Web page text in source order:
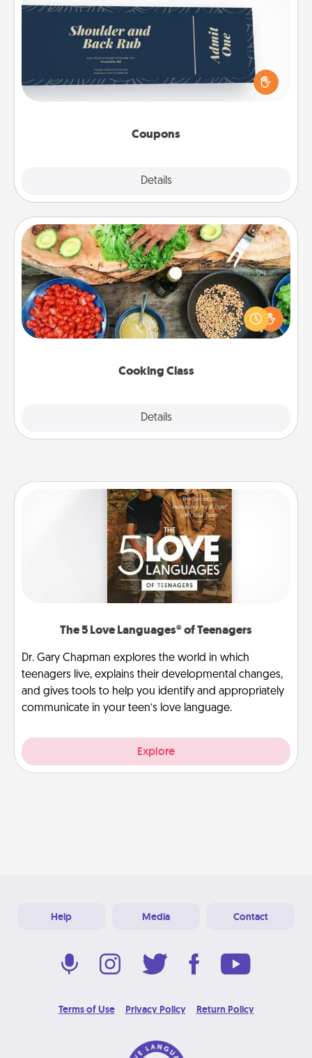
Coupons
Details
Coupons
Create a few appropriate “Physical Touch” coupons
for your loved one. Be creative and remember that
not everyone likes to be touched the same way.
Canva has a tickets template to help you get
Cooking Class
Details
Cooking Class
Take a cooking class with your partner! Side by side,
you are sure to give and receive many touches.
Make it a point to be close and have fun. Check out
The 5 Love Languages® of Teenagers
Dr. Gary Chapman explores the world in which
teenagers live, explains their developmental changes,
and gives tools to help you identify and appropriately
communicate in your teen’s love language.
Explore
Help Media Contact
Terms of Use Privacy Policy Return Policy